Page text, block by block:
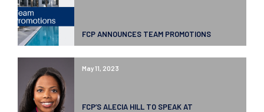
FCP ANNOUNCES TEAM PROMOTIONS
May 11, 2023
FCP’S ALECIA HILL TO SPEAK AT